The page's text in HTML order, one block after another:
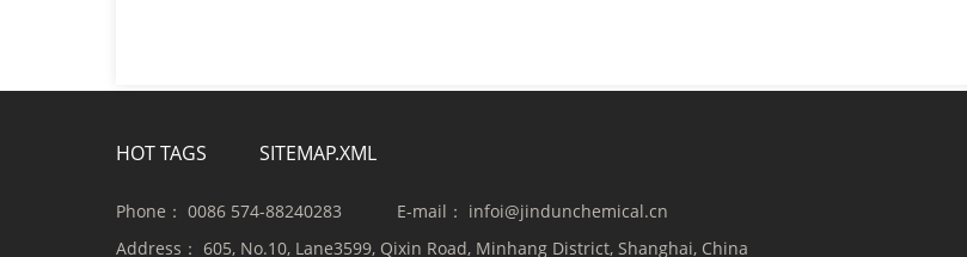
HOT TAGS SITEMAP.XML
Phone： 0086 574-88240283 E-mail： infoi@jindunchemical.cn
Address： 605, No.10, Lane3599, Qixin Road, Minhang District, Shanghai, China